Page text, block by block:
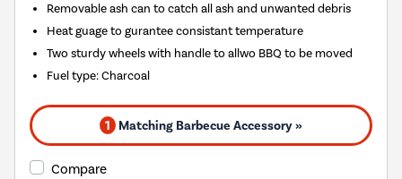
Removable ash can to catch all ash and unwanted debris
Heat guage to gurantee consistant temperature
Two sturdy wheels with handle to allwo BBQ to be moved
Fuel type:Charcoal
1 Matching Barbecue Accessory »
Compare